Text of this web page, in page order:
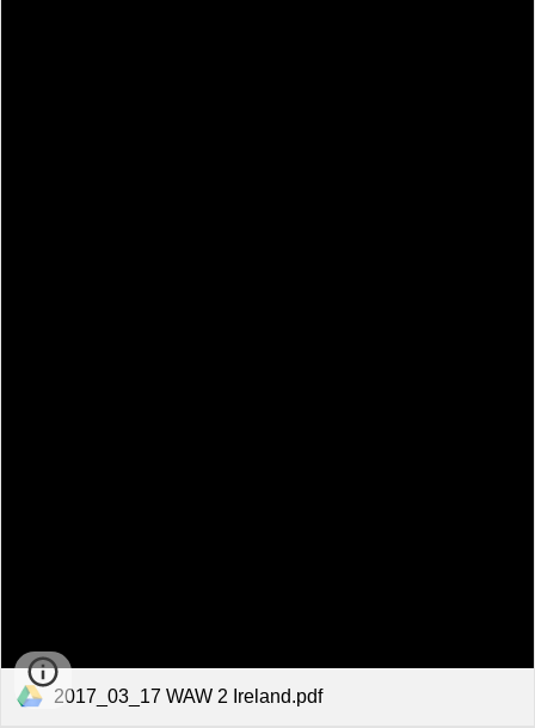
2017_03_17 WAW 2 Ireland.pdf